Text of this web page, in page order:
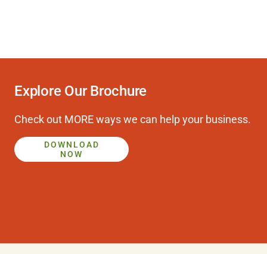
Play
Video
Explore Our Brochure
Check out MORE ways we can help your business.
DOWNLOAD
NOW